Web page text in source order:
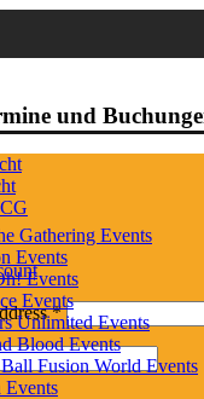
und
*
Gathering Events
Events
Events
Events
Unlimited Events
Blood Events
Fusion World Events
Events